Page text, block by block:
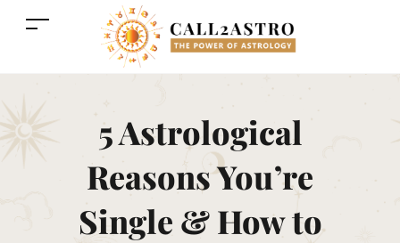
5 Astrological
Reasons You’re
Single & How to